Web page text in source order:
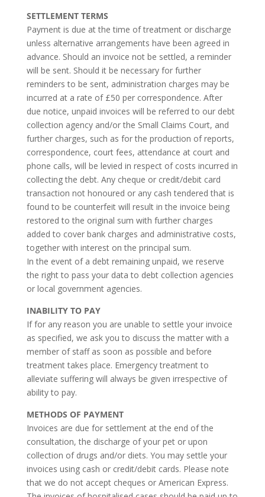
SETTLEMENT TERMS
Payment is due at the time of treatment or discharge
unless alternative arrangements have been agreed in
advance. Should an invoice not be settled, a reminder
will be sent. Should it be necessary for further
reminders to be sent, administration charges may be
incurred at a rate of £50 per correspondence. After
due notice, unpaid invoices will be referred to our debt
collection agency and/or the Small Claims Court, and
further charges, such as for the production of reports,
correspondence, court fees, attendance at court and
phone calls, will be levied in respect of costs incurred in
collecting the debt. Any cheque or credit/debit card
transaction not honoured or any cash tendered that is
found to be counterfeit will result in the invoice being
restored to the original sum with further charges
added to cover bank charges and administrative costs,
together with interest on the principal sum.
In the event of a debt remaining unpaid, we reserve
the right to pass your data to debt collection agencies
or local government agencies.
INABILITY TO PAY
If for any reason you are unable to settle your invoice
as specified, we ask you to discuss the matter with a
member of staff as soon as possible and before
treatment takes place. Emergency treatment to
alleviate suffering will always be given irrespective of
ability to pay.
METHODS OF PAYMENT
Invoices are due for settlement at the end of the
consultation, the discharge of your pet or upon
collection of drugs and/or diets. You may settle your
invoices using cash or credit/debit cards. Please note
that we do not accept cheques or American Express.